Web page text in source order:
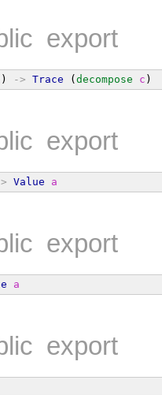
export
) -> Trace (decompose c )
export
Value a
export
a
export